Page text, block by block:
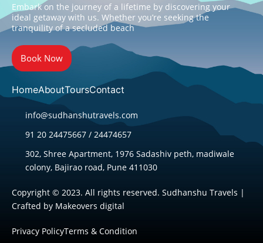
Embark on the journey of a lifetime by discovering your
ideal getaway with us. Whether you’re seeking the
tranquility of a secluded beach
Book Now
HomeAboutToursContact
info@sudhanshutravels.com
91 20 24475667 / 24474657
302, Shree Apartment, 1976 Sadashiv peth, madiwale
colony, Bajirao road, Pune 411030
Copyright © 2023. All rights reserved. Sudhanshu Travels |
Crafted by Makeovers digital
Privacy PolicyTerms & Condition